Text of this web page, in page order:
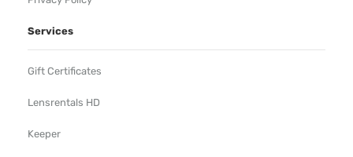
Services
Gift Certificates
Lensrentals HD
Keeper